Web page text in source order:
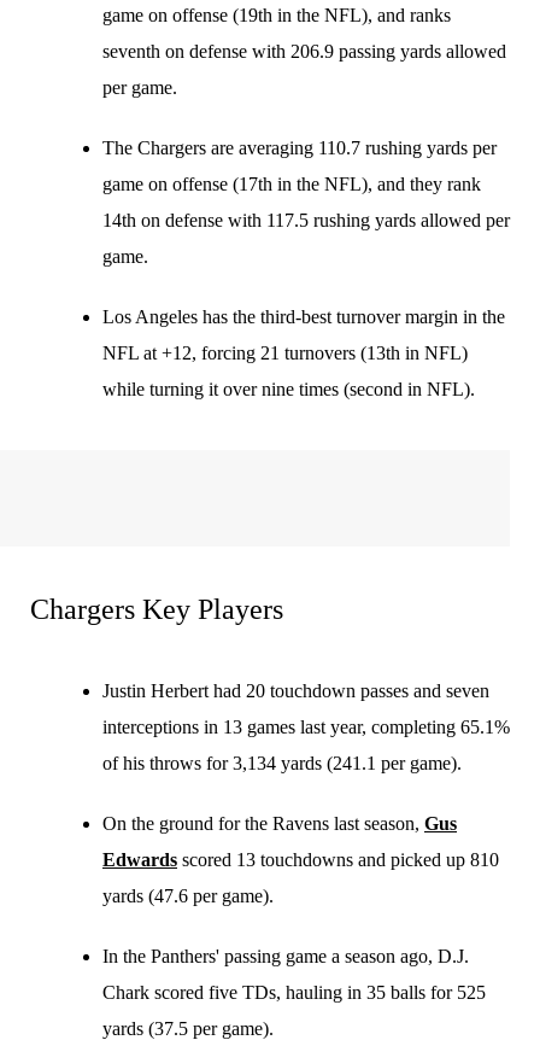
game on offense (19th in the NFL), and ranks
seventh on defense with 206.9 passing yards allowed
per game.
The Chargers are averaging 110.7 rushing yards per
game on offense (17th in the NFL), and they rank
14th on defense with 117.5 rushing yards allowed per
game.
Los Angeles has the third-best turnover margin in the
NFL at +12, forcing 21 turnovers (13th in NFL)
while turning it over nine times (second in NFL).
Chargers Key Players
Justin Herbert had 20 touchdown passes and seven
interceptions in 13 games last year, completing 65.1%
of his throws for 3,134 yards (241.1 per game).
On the ground for the Ravens last season, Gus
Edwards scored 13 touchdowns and picked up 810
yards (47.6 per game).
In the Panthers' passing game a season ago, D.J.
Chark scored five TDs, hauling in 35 balls for 525
yards (37.5 per game).